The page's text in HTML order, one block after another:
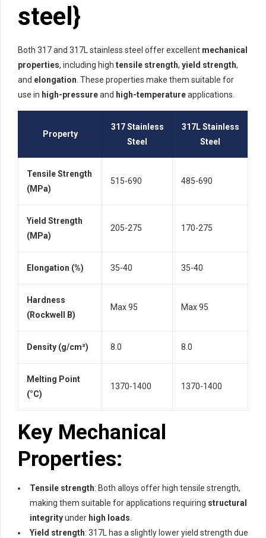
steel}
Both 317 and 317L stainless steel offer excellent mechanical
properties, including high tensile strength, yield strength,
and elongation . These properties make them suitable for
use in high-pressureand high-temperatureapplications.
Property
317 Stainless
Steel
317L Stainless
Steel
Tensile Strength
(MPa)
515-690 485-690
Yield Strength
(MPa)
205-275 170-275
Elongation (%) 35-40 35-40
Hardness
(Rockwell B)
Max 95 Max 95
Density (g/cm³) 8.0 8.0
Melting Point
(°C)
1370-1400 1370-1400
Key Mechanical
Properties:
Tensile strength: Both alloys offer high tensile strength,
making them suitable for applications requiring structural
integrityunder high loads
Yield strength: 317L has a slightly lower yield strength due